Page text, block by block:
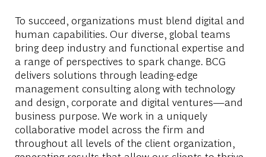
To succeed, organizations must blend digital and
human capabilities. Our diverse, global teams
bring deep industry and functional expertise and
a range of perspectives to spark change. BCG
delivers solutions through leading-edge
management consulting along with technology
and design, corporate and digital ventures—and
business purpose. We work in a uniquely
collaborative model across the firm and
throughout all levels of the client organization,